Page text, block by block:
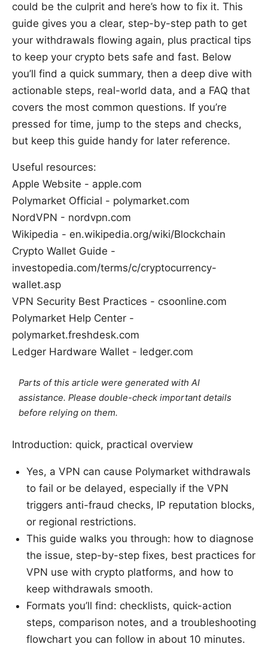
could be the culprit and here’s how to fix it. This
guide gives you a clear, step-by-step path to get
your withdrawals flowing again, plus practical tips
to keep your crypto bets safe and fast. Below
you’ll find a quick summary, then a deep dive with
actionable steps, real-world data, and a FAQ that
covers the most common questions. If you’re
pressed for time, jump to the steps and checks,
but keep this guide handy for later reference.
Useful resources:
Apple Website - apple.com
Polymarket Official - polymarket.com
NordVPN - nordvpn.com
Wikipedia - en.wikipedia.org/wiki/Blockchain
Crypto Wallet Guide -
investopedia.com/terms/c/cryptocurrency-
wallet.asp
VPN Security Best Practices - csoonline.com
Polymarket Help Center -
polymarket.freshdesk.com
Ledger Hardware Wallet - ledger.com
Parts of this article were generated with AI
assistance. Please double-check important details
before relying on them.
Introduction: quick, practical overview
Yes, a VPN can cause Polymarket withdrawals
to fail or be delayed, especially if the VPN
triggers anti-fraud checks, IP reputation blocks,
or regional restrictions.
This guide walks you through: how to diagnose
the issue, step-by-step fixes, best practices for
VPN use with crypto platforms, and how to
keep withdrawals smooth.
Formats you’ll find: checklists, quick-action
steps, comparison notes, and a troubleshooting
flowchart you can follow in about 10 minutes.